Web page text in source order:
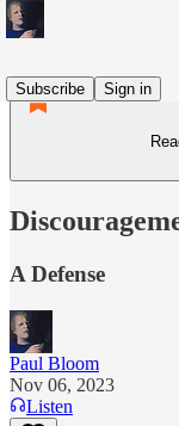
Subscribe
Sign in
A Defense
Paul Bloom
Nov 06, 2023
Listen